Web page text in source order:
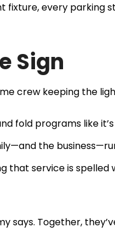
fixture, every parking
Sign
crew keeping the
fold programs like
the
that service is spelled
says. Together,